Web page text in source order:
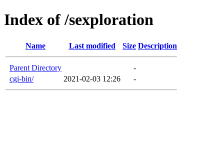
Index of /sexploration
Name Last modified Size Description
Parent Directory
-
cgi-bin/
2021-02-03 12:26 -